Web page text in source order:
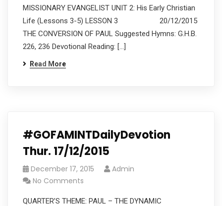
MISSIONARY EVANGELIST UNIT 2: His Early Christian
Life (Lessons 3-5) LESSON 3 20/12/2015
THE CONVERSION OF PAUL Suggested Hymns: G.H.B.
226, 236 Devotional Reading: […]
Read More
#GOFAMINTDailyDevotion
Thur. 17/12/2015
December 17, 2015
Admin
No Comments
QUARTER’S THEME: PAUL – THE DYNAMIC